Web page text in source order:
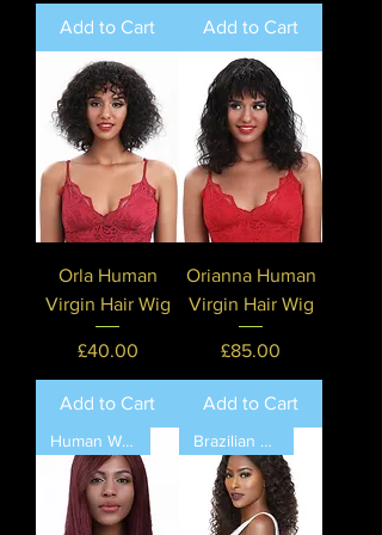
Add to Cart Add to Cart
Orla Human
Virgin Hair Wig
Price
£40.00
Add to Cart
Orianna Human
Virgin Hair Wig
Price
£85.00
Add to Cart
Human Wig by Sleek Hair💖 Brazilian Human Hair❤️